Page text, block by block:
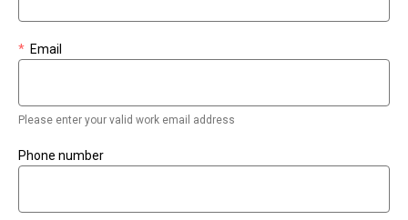
Email
*
Please enter your valid work email address
Phone number